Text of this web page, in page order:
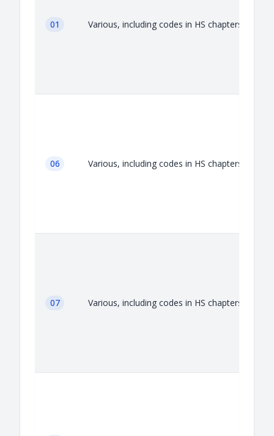
01 Various, including codes in HS chapters 01
06 Various, including codes in HS chapters 06
07 Various, including codes in HS chapters 07